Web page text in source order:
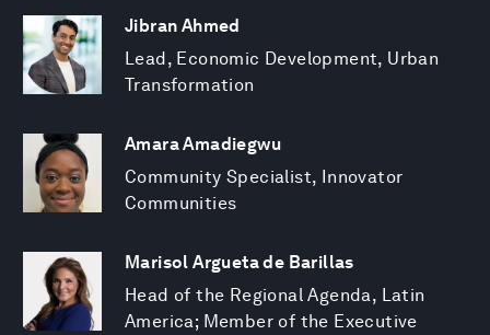
Jibran Ahmed
Lead, Economic Development, Urban
Transformation
Amara Amadiegwu
Community Specialist, Innovator
Communities
Marisol Argueta de Barillas
Head of the Regional Agenda, Latin
America; Member of the Executive